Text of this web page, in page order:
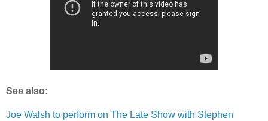
See also:
Joe Walsh to perform on The Late Show with Stephen